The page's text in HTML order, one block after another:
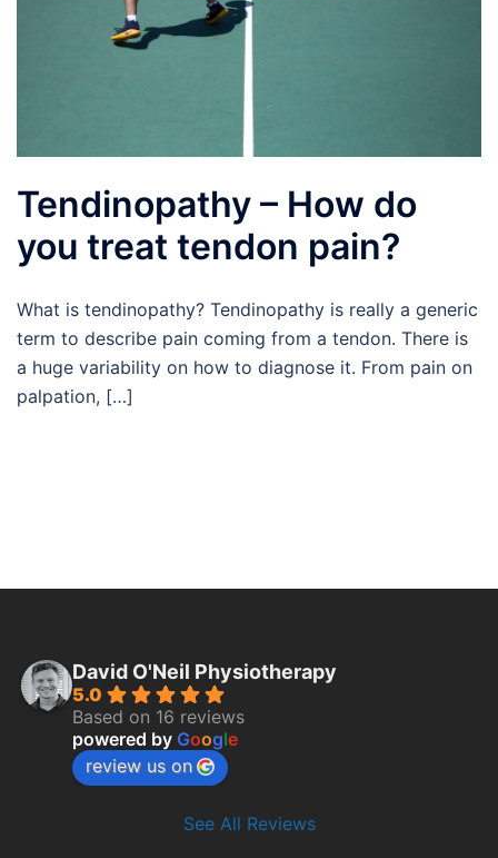
Tendinopathy – How do
you treat tendon pain?
What is tendinopathy? Tendinopathy is really a generic
term to describe pain coming from a tendon. There is
a huge variability on how to diagnose it. From pain on
palpation, […]
David O'Neil Physiotherapy
5.0
Based on 16 reviews
powered by Google
review us on
See All Reviews